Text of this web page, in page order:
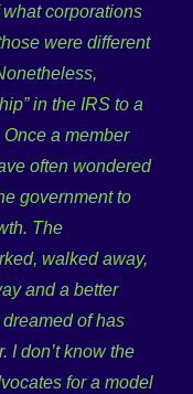
corporations
were different
in the IRS to a
Once a member
often wondered
government to
The
walked away,
and a better
of has
I don’t know the
for a model